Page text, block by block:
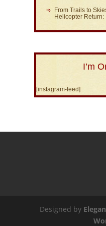
From Trails to
Helicopter Return:
I’m
[instagram-feed]
Designed by